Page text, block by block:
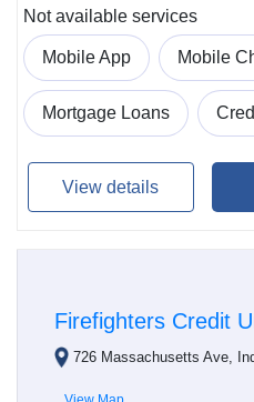
Not available services
Mobile App Mobile
Mortgage Loans
View details
Firefighters Credit
726 Massachusetts Ave,